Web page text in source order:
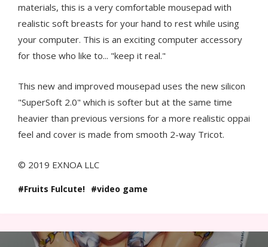
materials, this is a very comfortable mousepad with
realistic soft breasts for your hand to rest while using
your computer. This is an exciting computer accessory
for those who like to... "keep it real."
This new and improved mousepad uses the new silicon
"SuperSoft 2.0" which is softer but at the same time
heavier than previous versions for a more realistic oppai
feel and cover is made from smooth 2-way Tricot.
© 2019 EXNOA LLC
Fruits Fulcute! video game